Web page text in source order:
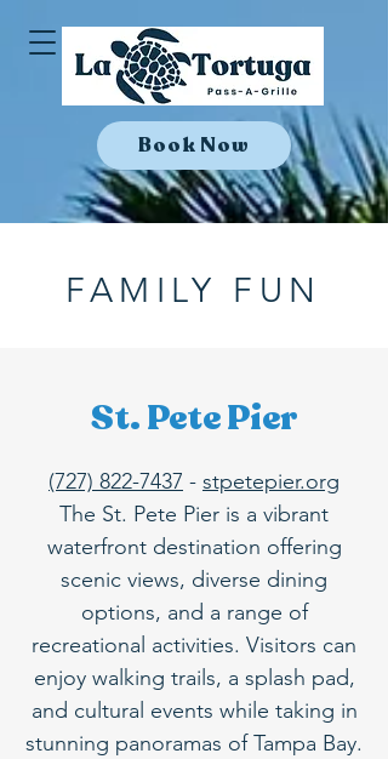
Book Now
FAMILY FUN
St. Pete Pier
(727) 822-7437 - stpetepier.org
The St. Pete Pier is a vibrant
waterfront destination offering
scenic views, diverse dining
options, and a range of
recreational activities. Visitors can
enjoy walking trails, a splash pad,
and cultural events while taking in
stunning panoramas of Tampa Bay.